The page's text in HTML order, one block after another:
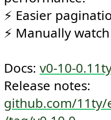
⚡️ Better --watch/
performance!
⚡️ Easier
⚡️ Manually
Docs: v0-10-